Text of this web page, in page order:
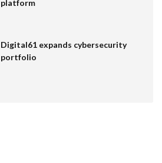
platform
Digital61 expands cybersecurity
portfolio